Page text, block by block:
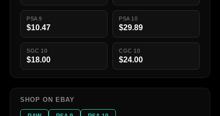
PSA 9
$10.47
PSA 10
$29.89
SGC 10
$18.00
CGC 10
$24.00
SHOP ON EBAY